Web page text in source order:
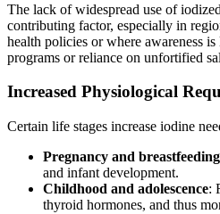
The lack of widespread use of
contributing factor, especially in
health policies or where awareness
programs or reliance on unfortified
Increased Physiological
Certain life stages increase iodine
Pregnancy and breastfeeding
and infant development.
Childhood and adolescence:
thyroid hormones, and thus